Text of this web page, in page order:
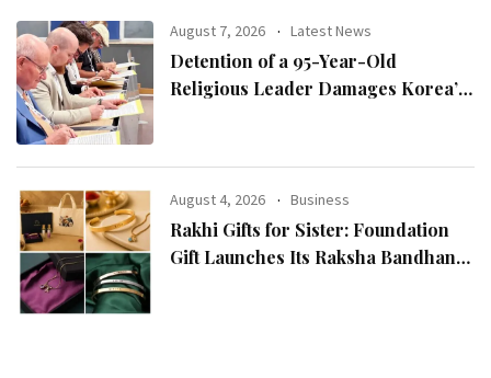
August 7, 2026 Latest News
Detention of a 95-Year-Old
Religious Leader Damages Korea’s
Chairman Lee Man-hee
August 4, 2026 Business
Rakhi Gifts for Sister: Foundation
Gift Launches Its Raksha Bandhan